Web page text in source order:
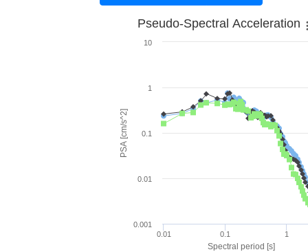
Spectral period [s]
PSA [cm/s^2]
Pseudo-Spectral Acceleration
0.01 0.1 1
0.001
0.01
0.1
1
10